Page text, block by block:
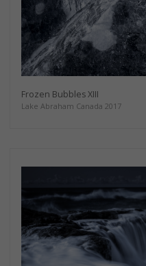
Frozen Bubbles XIII
Lake Abraham Canada 2017